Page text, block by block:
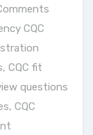
CQC
, CQC fit
questions
, CQC